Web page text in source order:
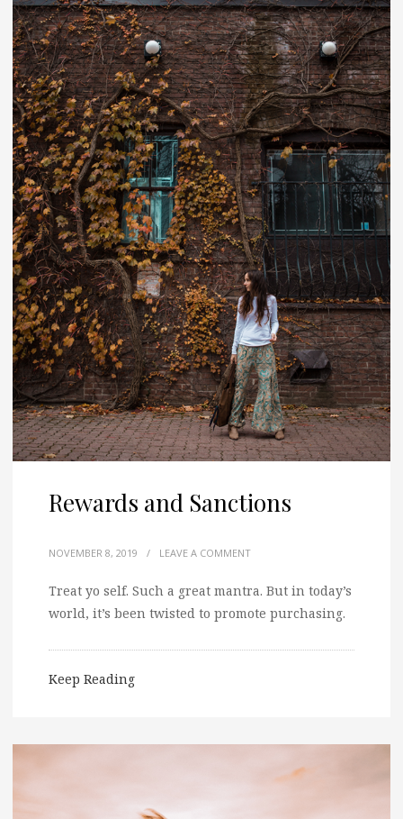
Rewards and Sanctions
NOVEMBER 8, 2019 / LEAVE A COMMENT
Treat yo self. Such a great mantra. But in today’s
world, it’s been twisted to promote purchasing.
Keep Reading